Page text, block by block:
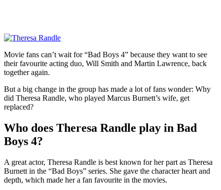
Movie fans can’t wait for “Bad Boys 4” because they want to see
their favourite acting duo, Will Smith and Martin Lawrence, back
together again.
But a big change in the group has made a lot of fans wonder: Why
did Theresa Randle, who played Marcus Burnett’s wife, get
replaced?
Who does Theresa Randle play in Bad
Boys 4?
A great actor, Theresa Randle is best known for her part as Theresa
Burnett in the “Bad Boys” series. She gave the character heart and
depth, which made her a fan favourite in the movies.